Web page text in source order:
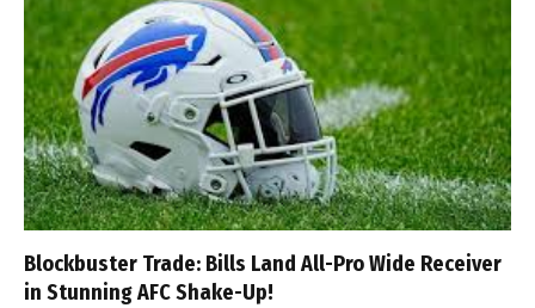
Blockbuster Trade: Bills Land All-Pro Wide Receiver
in Stunning AFC Shake-Up!